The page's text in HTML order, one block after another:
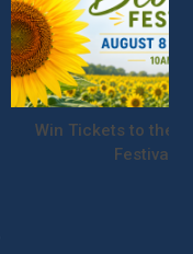
Win Tickets to the
Festival!